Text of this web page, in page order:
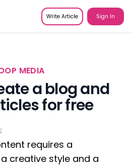
Write Article Sign In
MEDIA
a blog and
for free
requires a
creative style and a